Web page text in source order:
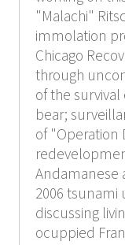
"Malachi"
immolation
Chicago
through
of the
bear;
of "Operation
Andamanese
2006 tsunami
discussing
ocuppied